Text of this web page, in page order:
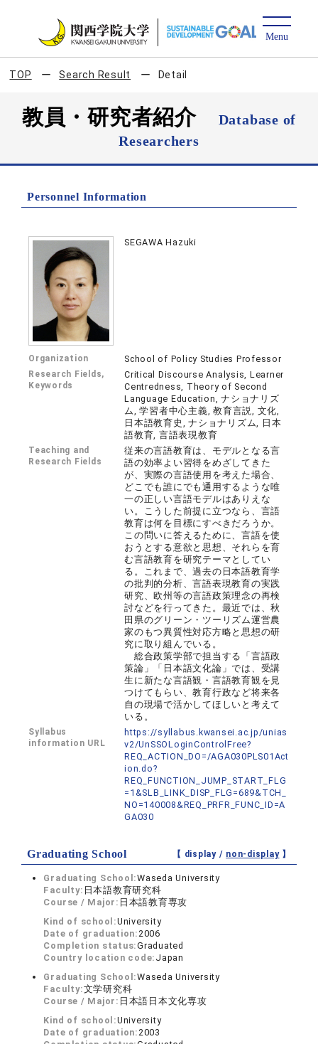
TOP Search Result Detail
教員・研究者紹介
Database of
Researchers
Personnel Information
SEGAWA Hazuki
Organization School of Policy Studies Professor
Research Fields,
Keywords
Critical Discourse Analysis, Learner
Centredness, Theory of Second
Language Education, ナショナリズ
ム, 学習者中心主義, 教育言説, 文化,
日本語教育史, ナショナリズム, 日本
語教育, 言語表現教育
Teaching and
Research Fields
従来の言語教育は、モデルとなる言
語の効率よい習得をめざしてきた
が、実際の言語使用を考えた場合、
どこでも誰にでも通用するような唯
一の正しい言語モデルはありえな
い。こうした前提に立つなら、言語
教育は何を目標にすべきだろうか。
この問いに答えるために、言語を使
おうとする意欲と思想、それらを育
む言語教育を研究テーマとしてい
る。これまで、過去の日本語教育学
の批判的分析、言語表現教育の実践
研究、欧州等の言語政策理念の再検
討などを行ってきた。最近では、秋
田県のグリーン・ツーリズム運営農
家のもつ異質性対応方略と思想の研
究に取り組んでいる。
総合政策学部で担当する「言語政
策論」「日本語文化論」では、受講
生に新たな言語観・言語教育観を見
つけてもらい、教育行政など将来各
自の現場で活かしてほしいと考えて
いる。
Syllabus
information URL
https://syllabus.kwansei.ac.jp/unias
v2/UnSSOLoginControlFree?
REQ_ACTION_DO=/AGA030PLS01Act
ion.do?
REQ_FUNCTION_JUMP_START_FLG
=1&SLB_LINK_DISP_FLG=689&TCH_
NO=140008&REQ_PRFR_FUNC_ID=A
GA030
Graduating School 【 display / non-display】
Graduating School:Waseda University
Faculty: 日本語教育研究科
Course / Major: 日本語教育専攻
Kind of school:University
Date of graduation:2006
Completion status:Graduated
Country location code: Japan
Graduating School:Waseda University
Faculty:文学研究科
Course / Major: 日本語日本文化専攻
Kind of school:University
Date of graduation:2003